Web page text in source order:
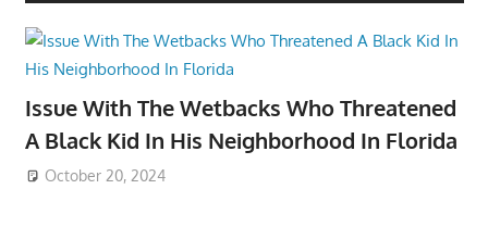
Issue With The Wetbacks Who Threatened
A Black Kid In His Neighborhood In Florida
October 20, 2024